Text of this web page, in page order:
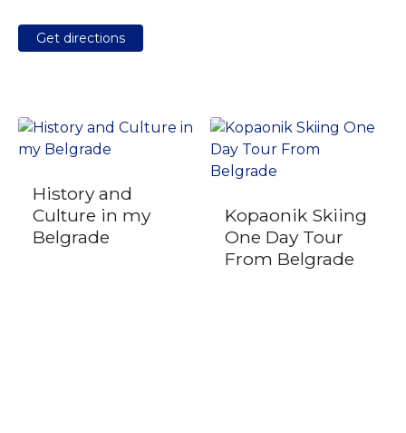
Get directions
History and
Culture in my
Belgrade
Kopaonik Skiing
One Day Tour
From Belgrade